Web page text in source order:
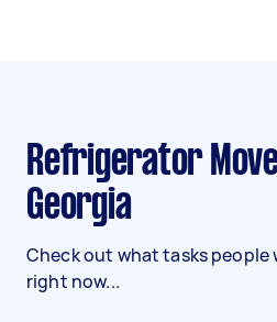
Refrigerator Movers tasks in
Georgia
Check out what tasks people
right now...